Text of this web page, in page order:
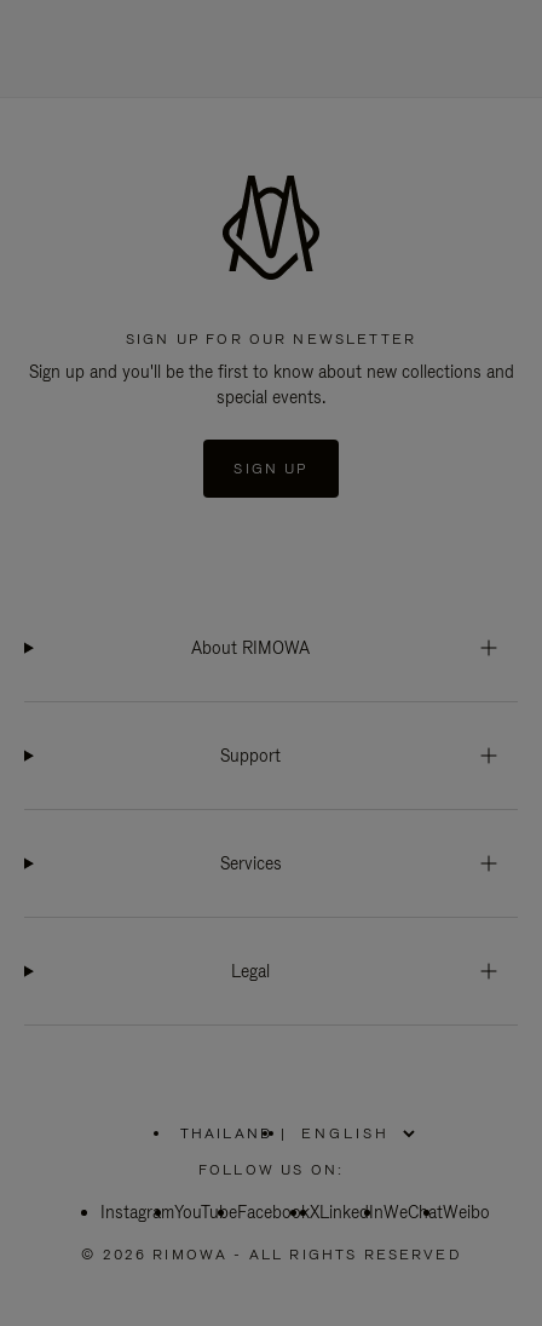
SIGN UP FOR OUR NEWSLETTER
Sign up and you'll be the first to know about new collections and
special events.
SIGN UP
About RIMOWA
Support
Services
Legal
THAILAND
PLEASE
SELECT
COUNTRY
|
FOLLOW US ON:
InstagramYouTubeFacebookXLinkedInWeChatWeibo
© 2026 RIMOWA - ALL RIGHTS RESERVED